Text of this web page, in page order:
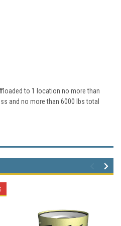
to 1 location no more than
and no more than 6000 lbs total